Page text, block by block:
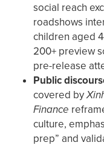
social reach
roadshows
children aged
200+ preview
pre-release
Public
covered by
Finance
culture,
prep” and